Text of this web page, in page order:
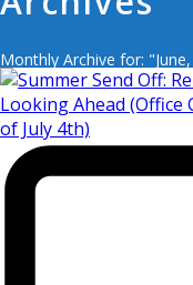
Monthly Archive for: